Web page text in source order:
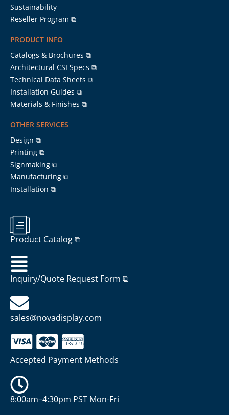
Sustainability
Reseller Program ⧉
PRODUCT INFO
Catalogs & Brochures ⧉
Architectural CSI Specs ⧉
Technical Data Sheets ⧉
Installation Guides ⧉
Materials & Finishes ⧉
OTHER SERVICES
Design ⧉
Printing ⧉
Signmaking ⧉
Manufacturing ⧉
Installation ⧉
Product Catalog ⧉
Inquiry/Quote Request Form ⧉
sales@novadisplay.com
Accepted Payment Methods
8:00am–4:30pm PST Mon-Fri